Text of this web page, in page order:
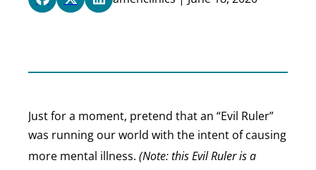
Just for a moment, pretend that an “Evil Ruler”
was running our world with the intent of causing
more mental illness. (Note: this Evil Ruler is a